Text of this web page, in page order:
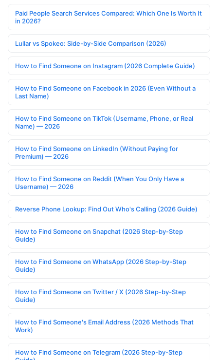
Paid People Search Services Compared: Which One Is Worth It
in 2026?
Lullar vs Spokeo: Side-by-Side Comparison (2026)
How to Find Someone on Instagram (2026 Complete Guide)
How to Find Someone on Facebook in 2026 (Even Without a
Last Name)
How to Find Someone on TikTok (Username, Phone, or Real
Name) — 2026
How to Find Someone on LinkedIn (Without Paying for
Premium) — 2026
How to Find Someone on Reddit (When You Only Have a
Username) — 2026
Reverse Phone Lookup: Find Out Who's Calling (2026 Guide)
How to Find Someone on Snapchat (2026 Step-by-Step
Guide)
How to Find Someone on WhatsApp (2026 Step-by-Step
Guide)
How to Find Someone on Twitter / X (2026 Step-by-Step
Guide)
How to Find Someone's Email Address (2026 Methods That
Work)
How to Find Someone on Telegram (2026 Step-by-Step